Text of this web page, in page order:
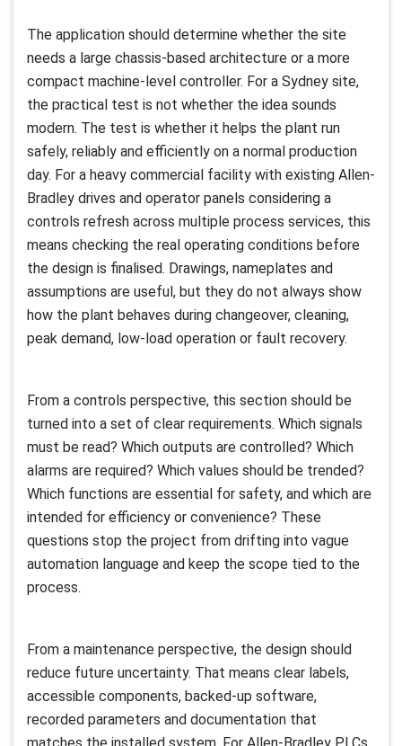
The application should determine whether the site
needs a large chassis-based architecture or a more
compact machine-level controller. For a Sydney site,
the practical test is not whether the idea sounds
modern. The test is whether it helps the plant run
safely, reliably and efficiently on a normal production
day. For a heavy commercial facility with existing Allen-
Bradley drives and operator panels considering a
controls refresh across multiple process services, this
means checking the real operating conditions before
the design is finalised. Drawings, nameplates and
assumptions are useful, but they do not always show
how the plant behaves during changeover, cleaning,
peak demand, low-load operation or fault recovery.
From a controls perspective, this section should be
turned into a set of clear requirements. Which signals
must be read? Which outputs are controlled? Which
alarms are required? Which values should be trended?
Which functions are essential for safety, and which are
intended for efficiency or convenience? These
questions stop the project from drifting into vague
automation language and keep the scope tied to the
process.
From a maintenance perspective, the design should
reduce future uncertainty. That means clear labels,
accessible components, backed-up software,
recorded parameters and documentation that